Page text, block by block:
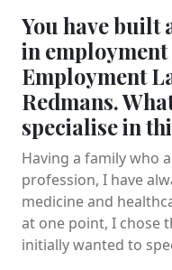
You have built
in employment
Employment
Redmans.
specialise in
Having a family who
profession, I have
medicine and
at one point, I chose
initially wanted to